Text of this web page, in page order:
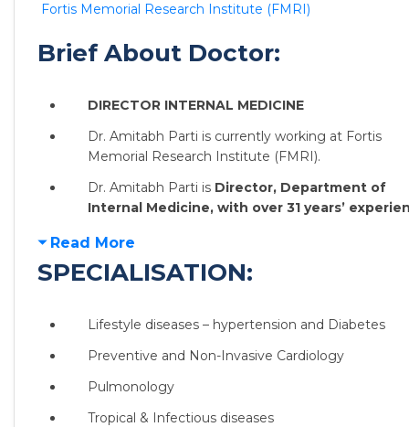
Fortis Memorial Research Institute (FMRI)
Brief About Doctor:
DIRECTOR INTERNAL MEDICINE
Dr. Amitabh Parti is currently working at Fortis
Memorial Research Institute (FMRI).
Dr. Amitabh Parti is Director, Department of
Internal Medicine, with over 31 years’
Read More
SPECIALISATION:
Lifestyle diseases – hypertension and Diabetes
Preventive and Non-Invasive Cardiology
Pulmonology
Tropical & Infectious diseases